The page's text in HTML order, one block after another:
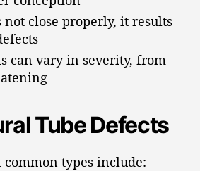
not close properly, it results
can vary in severity, from
Tube Defects
common types include: